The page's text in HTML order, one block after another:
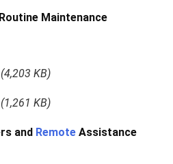
Maintenance
(4,203 KB)
(1,261 KB)
and Remote Assistance